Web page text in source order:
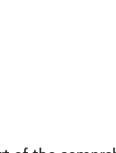
abuse